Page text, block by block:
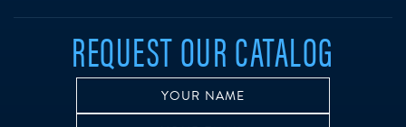
REQUEST OUR CATALOG